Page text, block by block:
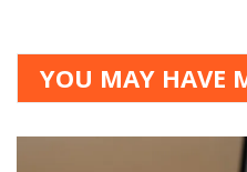
YOU MAY HAVE